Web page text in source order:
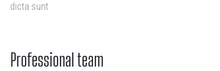
dicta sunt
Professional team